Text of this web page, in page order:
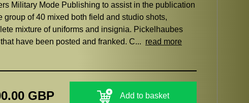
Military Mode Publishing to assist in the publication
of 40 mixed both field and studio shots,
mixture of uniforms and insignia. Pickelhaubes
have been posted and franked. C... read more
GBP Add to basket